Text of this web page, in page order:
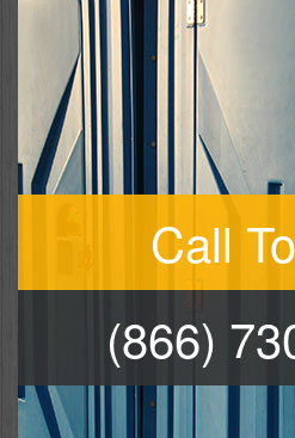
Call
(866)